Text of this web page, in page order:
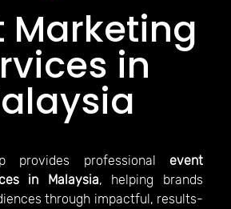
Marketing
in
provides professional event
in Malaysia, helping brands
through impactful, results-